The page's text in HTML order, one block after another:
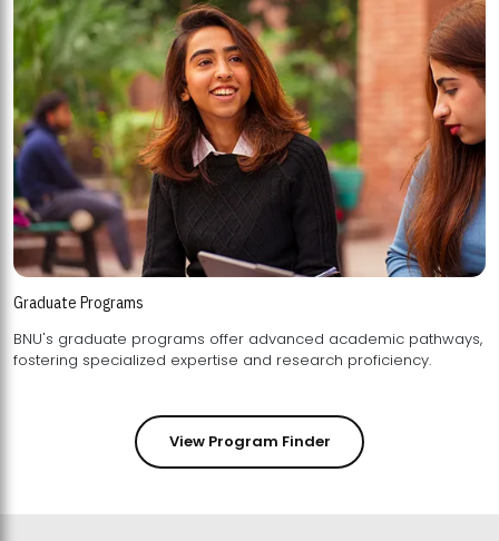
Graduate Programs
BNU's graduate programs offer advanced academic pathways,
fostering specialized expertise and research proficiency.
View Program Finder